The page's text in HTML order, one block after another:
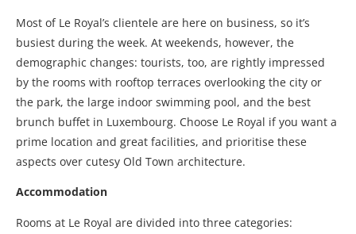
Most of Le Royal’s clientele are here on business, so it’s
busiest during the week. At weekends, however, the
demographic changes: tourists, too, are rightly impressed
by the rooms with rooftop terraces overlooking the city or
the park, the large indoor swimming pool, and the best
brunch buffet in Luxembourg. Choose Le Royal if you want a
prime location and great facilities, and prioritise these
aspects over cutesy Old Town architecture.
Accommodation
Rooms at Le Royal are divided into three categories: